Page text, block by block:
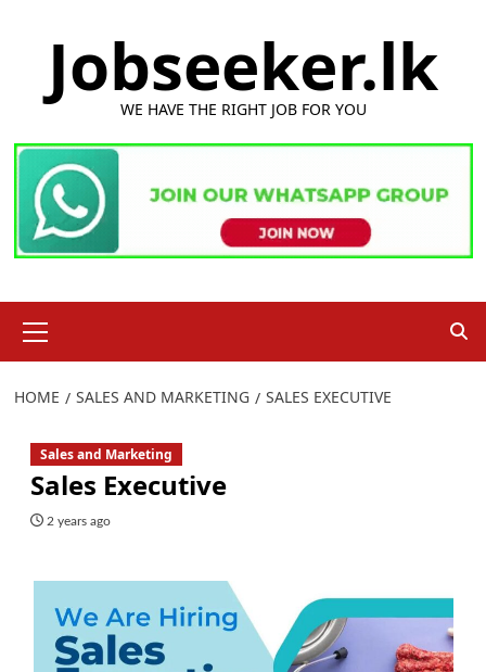
Jobseeker.lk
WE HAVE THE RIGHT JOB FOR YOU
Menu
HOME SALES AND MARKETING SALES EXECUTIVE
Sales and Marketing
Sales Executive
2 years ago